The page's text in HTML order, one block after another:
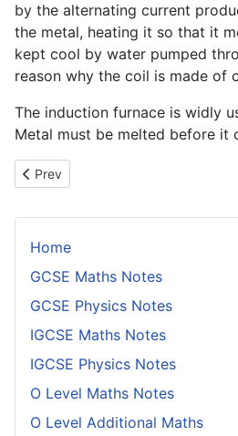
Home
GCSE Maths Notes
GCSE Physics Notes
IGCSE Maths Notes
IGCSE Physics Notes
O Level Maths Notes
O Level Additional Maths
by the alternating current
the metal, heating it so that it
kept cool by water pumped
reason why the coil is made of
The induction furnace is widly
Metal must be melted before it
Previous article: The Induction Coil
Prev